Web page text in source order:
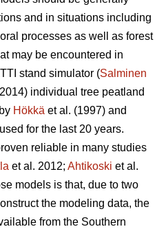
and in situations including
processes as well as forest
may be encountered in
stand simulator (Salminen
individual tree peatland
Hökkä et al. (1997) and
for the last 20 years.
reliable in many studies
et al. 2012; Ahtikoski et al.
models is that, due to two
the modeling data, the
from the Southern